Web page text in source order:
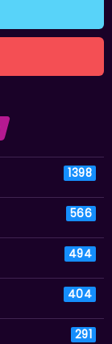
1398
566
494
404
291